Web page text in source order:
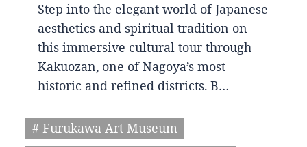
Step into the elegant world of Japanese
aesthetics and spiritual tradition on
this immersive cultural tour through
Kakuozan, one of Nagoya’s most
historic and refined districts. B…
# Furukawa Art Museum